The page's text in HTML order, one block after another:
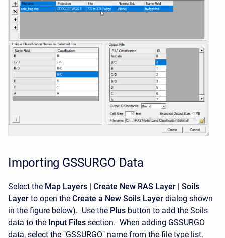
Importing GSSURGO Data
Select the Map Layers | Create New RAS Layer | Soils
Layer to open the Create a New Soils Layer dialog shown
in the figure below). Use the Plus button to add the Soils
data to the Input Files section. When adding GSSURGO
data, select the "GSSURGO" name from the file type list.